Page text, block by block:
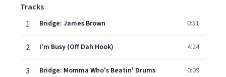
Tracks
1
Bridge: James Brown 0:51
2 I'm Busy (Off Dah Hook) 4:24
3 Bridge: Momma Who's Beatin' Drums 0:09